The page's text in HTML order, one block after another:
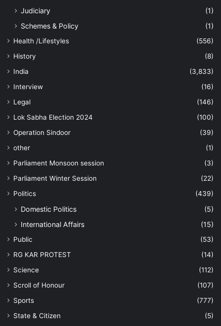
Judiciary
(1)
Schemes & Policy
(1)
Health /Lifestyles
(556)
History
(8)
India
(3,833)
Interview
(16)
Legal
(146)
Lok Sabha Election 2024
(100)
Operation Sindoor
(39)
other
(1)
Parliament Monsoon session
(3)
Parliament Winter Session
(22)
Politics
(439)
Domestic Politics
(5)
International Affairs
(15)
Public
(53)
RG KAR PROTEST
(14)
Science
(112)
Scroll of Honour
(107)
Sports
(777)
State & Citizen
(5)